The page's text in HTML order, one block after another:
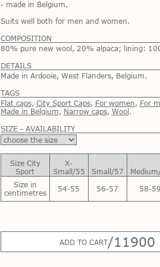
- made in Bel­gium.
Suits well both for men and women.
COMPOSITION
80% pure new wool, 20% alpaca; lining:
DETAILS
Made in Ardooie, West Flanders, Belgium.
TAGS
Flat caps, City Sport Caps, For women, For
Made in Belgium, Narrow caps, Wool .
SIZE - AVAILABILITY
Size City
Sport
X-
Small/55
Small/57
Size in
centimetres
54-55 56-57 58-59
ADD TO CART/11900